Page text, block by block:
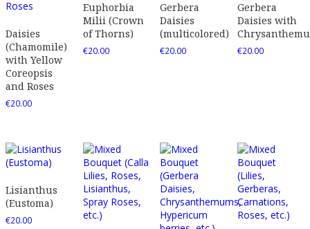
Daisies
(Chamomile)
with Yellow
Coreopsis
and Roses
€20.00
Euphorbia
Milii (Crown
of Thorns)
€20.00
Gerbera
Daisies
(multicolored)
€20.00
Gerbera
Daisies with
€20.00
Lisianthus
(Eustoma)
€20.00